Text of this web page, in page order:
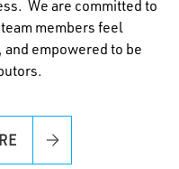
We are committed to
members feel
empowered to be